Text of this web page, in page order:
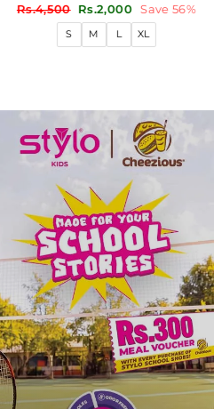
Regular
Rs.4,500 Sale
price
Rs.2,000 Save 56%
M XL